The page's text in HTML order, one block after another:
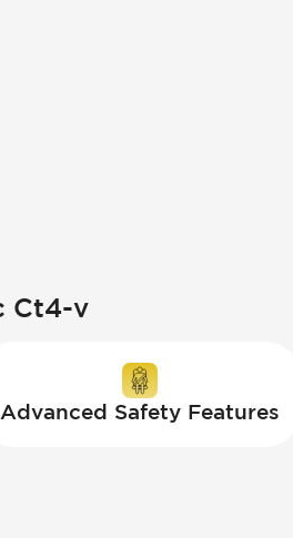
Ct4-v
Advanced Safety Features